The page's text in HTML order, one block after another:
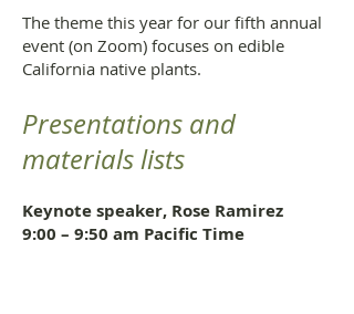
The theme this year for our fifth annual
event (on Zoom) focuses on edible
California native plants.
Presentations and
materials lists
Keynote speaker, Rose Ramirez
9:00 – 9:50 am Pacific Time